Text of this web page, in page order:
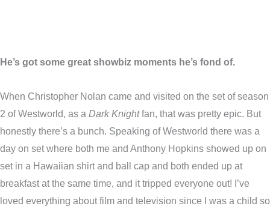
He’s got some great showbiz moments he’s fond of.
When Christopher Nolan came and visited on the set of season
2 of Westworld, as a Dark Knightfan, that was pretty epic. But
honestly there’s a bunch. Speaking of Westworld there was a
day on set where both me and Anthony Hopkins showed up on
set in a Hawaiian shirt and ball cap and both ended up at
breakfast at the same time, and it tripped everyone out! I’ve
loved everything about film and television since I was a child so